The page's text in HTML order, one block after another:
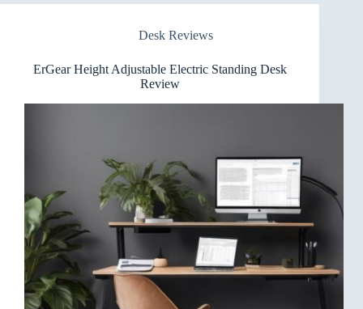
Standing
Review
Desk Reviews
ErGear Height Adjustable Electric Standing Desk
Review